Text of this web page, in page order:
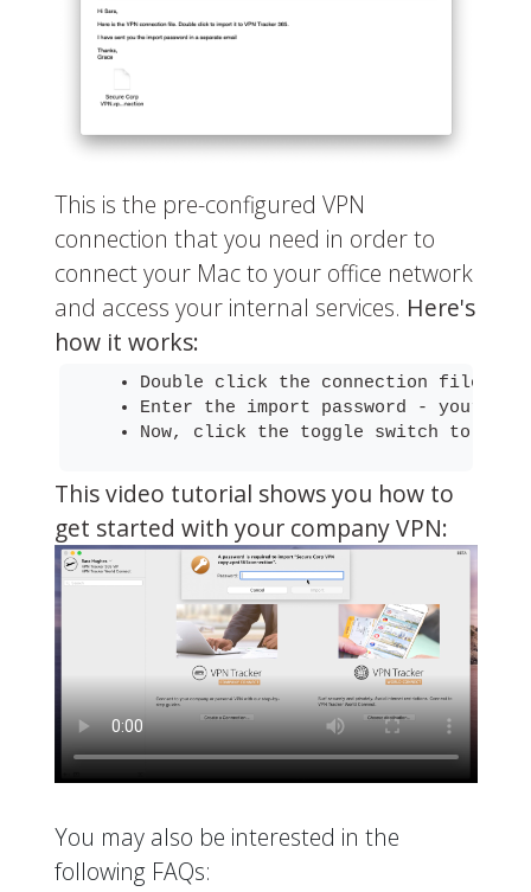
This is the pre-configured VPN
connection that you need in order to
connect your Mac to your office network
and access your internal services. Here's
how it works:
Double click the connection file to
Enter the import password - your
Now, click the toggle switch to
This video tutorial shows you how to
get started with your company VPN:
You may also be interested in the
following FAQs: